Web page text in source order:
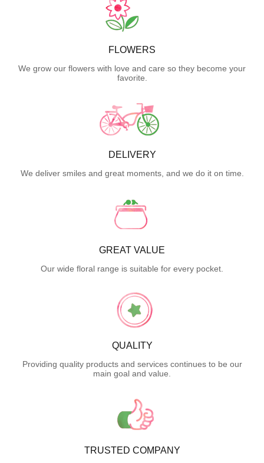
FLOWERS
We grow our flowers with love and care so they become your
favorite.
DELIVERY
We deliver smiles and great moments, and we do it on time.
GREAT VALUE
Our wide floral range is suitable for every pocket.
QUALITY
Providing quality products and services continues to be our
main goal and value.
TRUSTED COMPANY